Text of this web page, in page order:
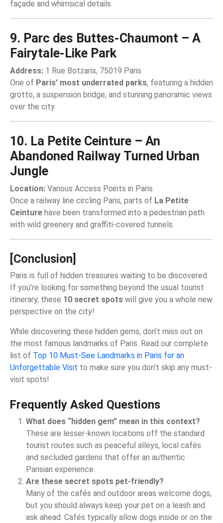
façade and whimsical details.
9. Parc des Buttes-Chaumont – A
Fairytale-Like Park
Address: 1 Rue Botzaris, 75019 Paris
One of Paris’ most underrated parks, featuring a hidden
grotto, a suspension bridge, and stunning panoramic views
over the city.
10. La Petite Ceinture – An
Abandoned Railway Turned Urban
Jungle
Location: Various Access Points in Paris
Once a railway line circling Paris, parts of La Petite
Ceinture have been transformed into a pedestrian path
with wild greenery and graffiti-covered tunnels.
[Conclusion]
Paris is full of hidden treasures waiting to be discovered.
If you’re looking for something beyond the usual tourist
itinerary, these 10 secret spots will give you a whole new
perspective on the city!
While discovering these hidden gems, don’t miss out on
the most famous landmarks of Paris. Read our complete
list of Top 10 Must-See Landmarks in Paris for an
Unforgettable Visit to make sure you don’t skip any must-
visit spots!
Frequently Asked Questions
What does “hidden gem” mean in this context?
These are lesser‑known locations off the standard
tourist routes such as peaceful alleys, local cafés
and secluded gardens that offer an authentic
Parisian experience.
Are these secret spots pet‑friendly?
Many of the cafés and outdoor areas welcome dogs,
but you should always keep your pet on a leash and
ask ahead. Cafés typically allow dogs inside or on the